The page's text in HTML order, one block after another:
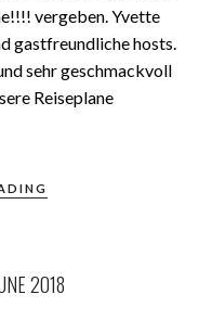
vergeben. Yvette
gastfreundliche hosts.
sehr geschmackvoll
Reiseplane
2018